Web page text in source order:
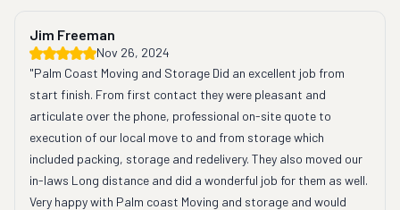
Jim Freeman
Nov 26, 2024
"Palm Coast Moving and Storage Did an excellent job from
start finish. From first contact they were pleasant and
articulate over the phone, professional on-site quote to
execution of our local move to and from storage which
included packing, storage and redelivery. They also moved our
in-laws Long distance and did a wonderful job for them as well.
Very happy with Palm coast Moving and storage and would